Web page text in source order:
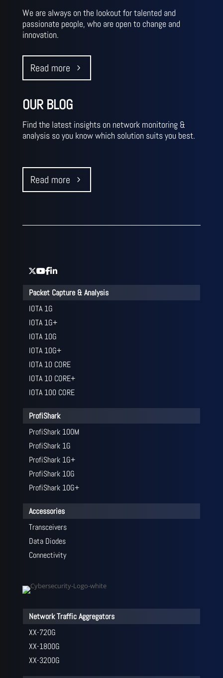
We are always on the lookout for talented and
passionate people, who are open to change and
innovation.‎‎‎‎
Read more
OUR BLOG
Find the latest insights on network monitoring &
analysis so you know which solution suits you best. ‎ ‎
Read more
Packet Capture & Analysis
IOTA 1G
IOTA 1G+
IOTA 10G
IOTA 10G+
IOTA 10 CORE
IOTA 10 CORE+
IOTA 100 CORE
ProfiShark
ProfiShark 100M
ProfiShark 1G
ProfiShark 1G+
ProfiShark 10G
ProfiShark 10G+
Accessories
Transceivers
Data Diodes
Connectivity
Network Traffic Aggregators
XX-720G
XX-1800G
XX-3200G